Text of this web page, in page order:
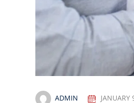
ADMIN JANUARY